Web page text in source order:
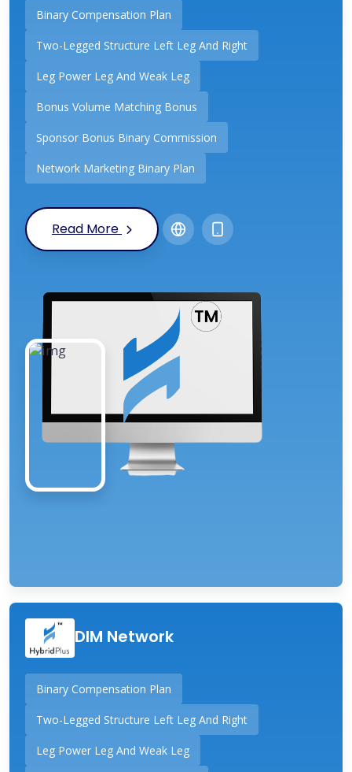
Binary Compensation Plan
Two-Legged Structure Left Leg And Right
Leg Power Leg And Weak Leg
Bonus Volume Matching Bonus
Sponsor Bonus Binary Commission
Network Marketing Binary Plan
Read More
DIM Network
Binary Compensation Plan
Two-Legged Structure Left Leg And Right
Leg Power Leg And Weak Leg